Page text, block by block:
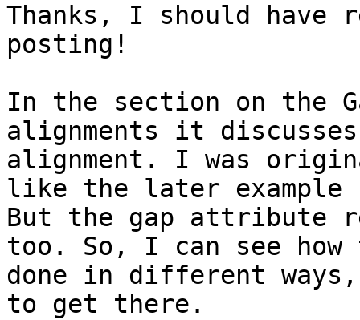
Thanks, I should have
posting!
In the section on the
alignments it
alignment. I was
like the later example
But the gap attribute
too. So, I can see
done in different
to get there.